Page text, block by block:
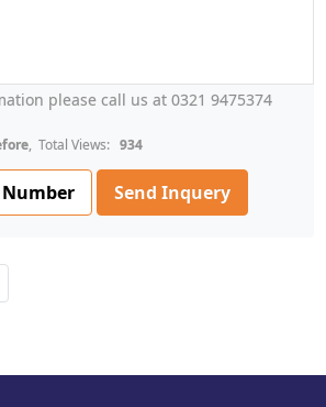
please call us at 0321 9475374
, Total Views: 934
Send Inquery